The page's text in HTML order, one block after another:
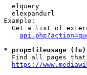
elquery
elexpandurl
Example:
Get a list of
* prop=fileusage
Find all pages
https://